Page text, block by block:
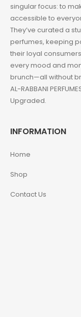
singular focus: to
accessible to
They’ve curated a
perfumes, keeping
their loyal
every mood and
brunch—all without
AL-RABBANI
Upgraded.
INFORMATION
Home
Shop
Contact Us